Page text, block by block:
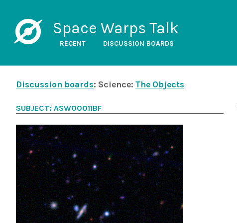
Space Warps Talk
RECENT DISCUSSION BOARDS
Discussion boards: Science: The Objects
SUBJECT: ASW00011BF